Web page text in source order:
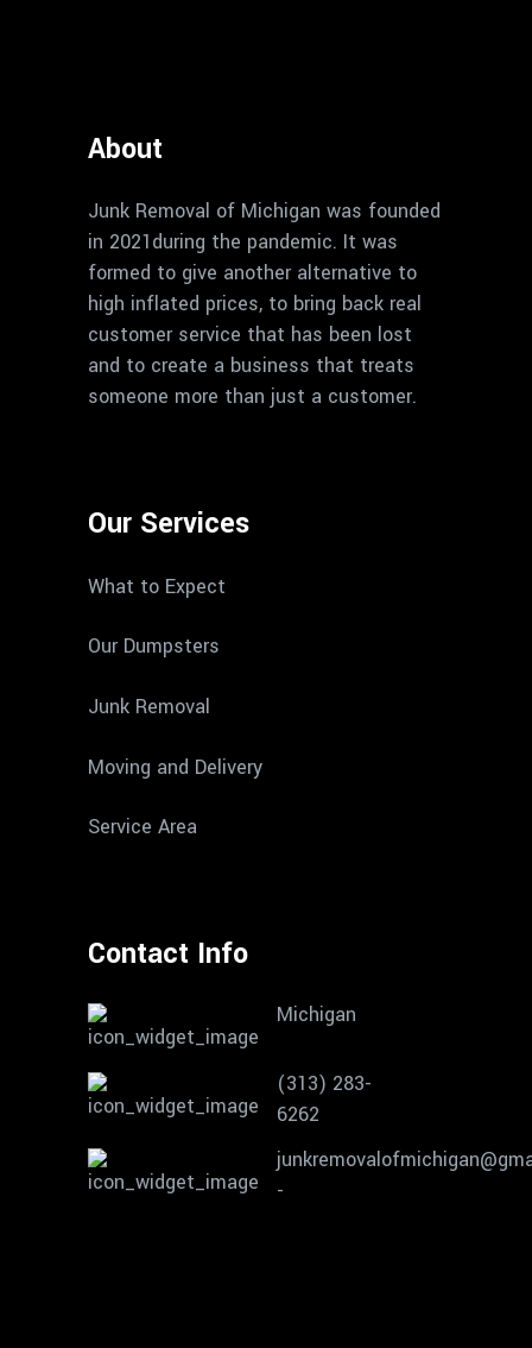
About
Junk Removal of Michigan was founded
in 2021during the pandemic. It was
formed to give another alternative to
high inflated prices, to bring back real
customer service that has been lost
and to create a business that treats
someone more than just a customer.
Our Services
What to Expect
Our Dumpsters
Junk Removal
Moving and Delivery
Service Area
Contact Info
Michigan
(313) 283-
6262
-